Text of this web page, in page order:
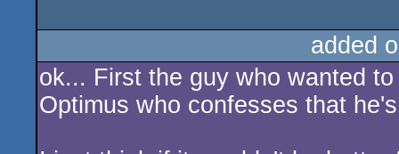
added
ok... First the guy who wanted
Optimus who confesses that